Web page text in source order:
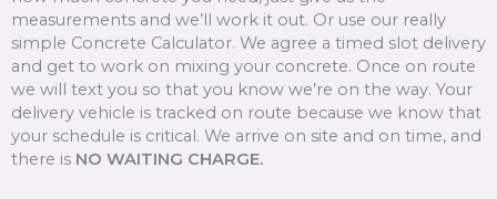
measurements and we’ll work it out. Or use our really
simple Concrete Calculator. We agree a timed slot delivery
and get to work on mixing your concrete. Once on route
we will text you so that you know we’re on the way. Your
delivery vehicle is tracked on route because we know that
your schedule is critical. We arrive on site and on time, and
there is NO WAITING CHARGE.